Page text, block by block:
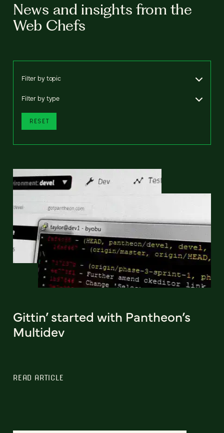
News and insights from the
Web Chefs
Filter by topic
Filter by type
RESET
Gittin’ started with Pantheon’s
Multidev
READ ARTICLE